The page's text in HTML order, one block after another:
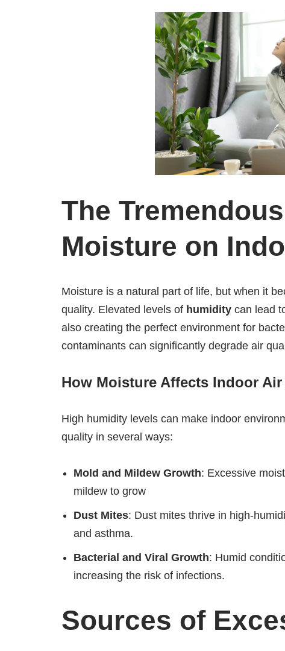
The
Moisture on
Moisture is a natural part of life, but when it
quality. Elevated levels of humidity can lead
also creating the perfect environment for
contaminants can significantly degrade air
How Moisture Affects Indoor
High humidity levels can make indoor
quality in several ways:
Mold and Mildew Growth: Excessive
mildew to grow
Dust Mites: Dust mites thrive in high-
and asthma.
Bacterial and Viral Growth: Humid
increasing the risk of infections.
Sources of